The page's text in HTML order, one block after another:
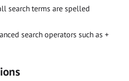
search terms are spelled
search operators such as +